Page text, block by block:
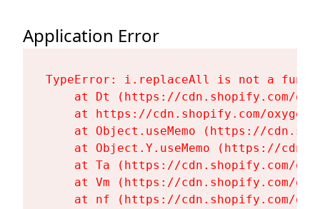
Application Error
TypeError: i.replaceAll is not a
at Dt (https://cdn.shopify.com/
at https://cdn.shopify.com/
at Object.useMemo (https://
at Object.Y.useMemo (https://
at Ta (https://cdn.shopify.com/
at Vm (https://cdn.shopify.com/
at nf (https://cdn.shopify.com/